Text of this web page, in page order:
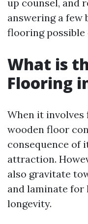
up counsel, and
answering a few
flooring possible
What is
Flooring
When it
wooden floor
consequence of
attraction.
also gravitate
and laminate
longevity.